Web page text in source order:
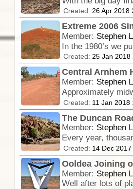
Created: 26 Apr 2018
Extreme 2006
Member:Stephen
Created: 25 Jan 2018
Central Arnhem
Member: Stephen
Approximately
Created: 11 Jan 2018
The Duncan
Member: Stephen
Created: 14 Dec
Ooldea Joining
Member: Stephen